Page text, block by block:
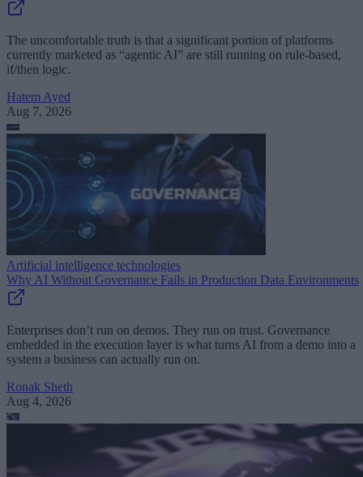
The uncomfortable truth is that a significant portion of platforms
currently marketed as “agentic AI” are still running on rule-based,
if/then logic.
Hatem Ayed
Aug 7, 2026
Artificial intelligence technologies
Why AI Without Governance Fails in Production Data Environments
Enterprises don’t run on demos. They run on trust. Governance
embedded in the execution layer is what turns AI from a demo into a
system a business can actually run on.
Ronak Sheth
Aug 4, 2026